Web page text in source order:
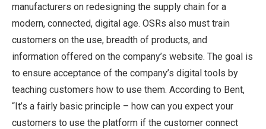
manufacturers on redesigning the supply chain for a
modern, connected, digital age. OSRs also must train
customers on the use, breadth of products, and
information offered on the company’s website. The goal is
to ensure acceptance of the company’s digital tools by
teaching customers how to use them. According to Bent,
“It’s a fairly basic principle – how can you expect your
customers to use the platform if the customer connect